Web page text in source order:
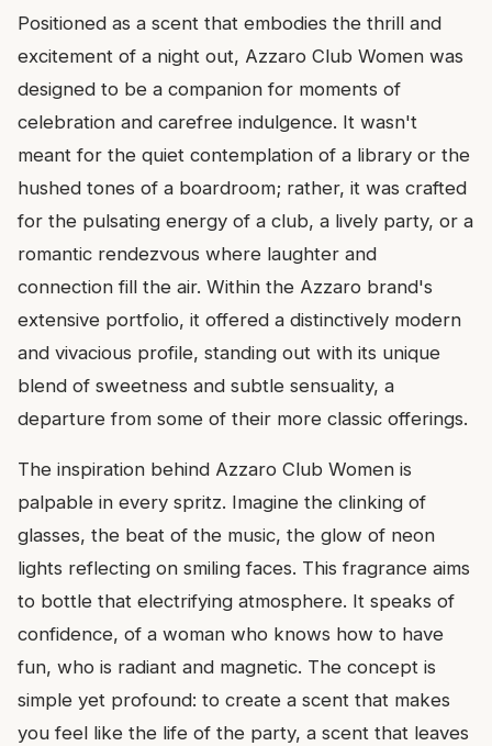
Positioned as a scent that embodies the thrill and
excitement of a night out, Azzaro Club Women was
designed to be a companion for moments of
celebration and carefree indulgence. It wasn't
meant for the quiet contemplation of a library or the
hushed tones of a boardroom; rather, it was crafted
for the pulsating energy of a club, a lively party, or a
romantic rendezvous where laughter and
connection fill the air. Within the Azzaro brand's
extensive portfolio, it offered a distinctively modern
and vivacious profile, standing out with its unique
blend of sweetness and subtle sensuality, a
departure from some of their more classic offerings.
The inspiration behind Azzaro Club Women is
palpable in every spritz. Imagine the clinking of
glasses, the beat of the music, the glow of neon
lights reflecting on smiling faces. This fragrance aims
to bottle that electrifying atmosphere. It speaks of
confidence, of a woman who knows how to have
fun, who is radiant and magnetic. The concept is
simple yet profound: to create a scent that makes
you feel like the life of the party, a scent that leaves